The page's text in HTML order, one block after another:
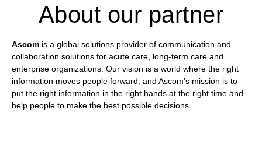
About our partner
Ascom is a global solutions provider of communication and
collaboration solutions for acute care, long-term care and
enterprise organizations. Our vision is a world where the right
information moves people forward, and Ascom’s mission is to
put the right information in the right hands at the right time and
help people to make the best possible decisions.